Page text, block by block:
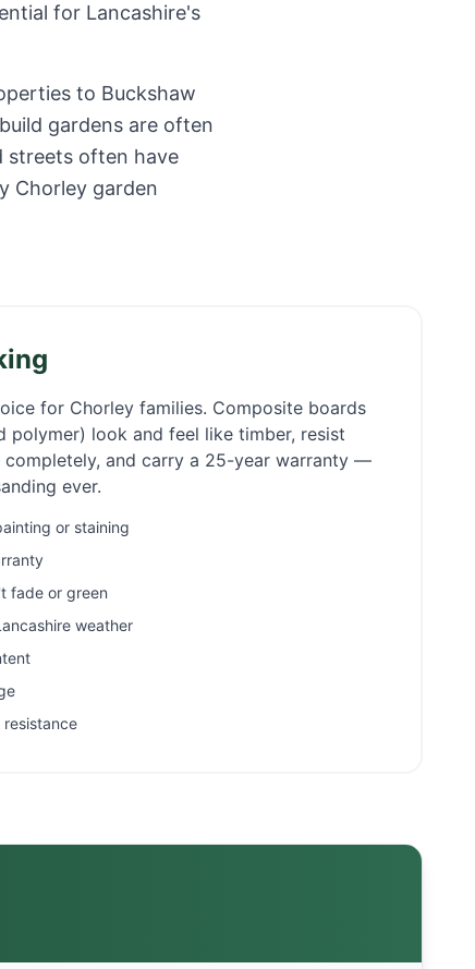
for Lancashire's
to Buckshaw
gardens are often
streets often have
Chorley garden
for Chorley families. Composite boards
polymer) look and feel like timber, resist
completely, and carry a 25-year warranty —
ever.
or staining
fade or green
weather
resistance